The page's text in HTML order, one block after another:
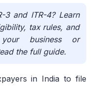
3 and ITR-4? Learn
tax rules, and
business or
the full guide.
in India to file